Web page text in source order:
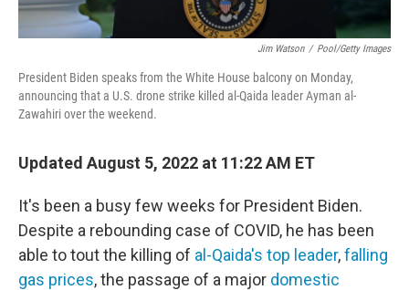
Jim Watson / Pool/Getty Images
President Biden speaks from the White House balcony on Monday,
announcing that a U.S. drone strike killed al-Qaida leader Ayman al-
Zawahiri over the weekend.
Updated August 5, 2022 at 11:22 AM ET
It's been a busy few weeks for President Biden.
Despite a rebounding case of COVID, he has been
able to tout the killing of al-Qaida's top leader,falling
gas prices, the passage of a major domestic